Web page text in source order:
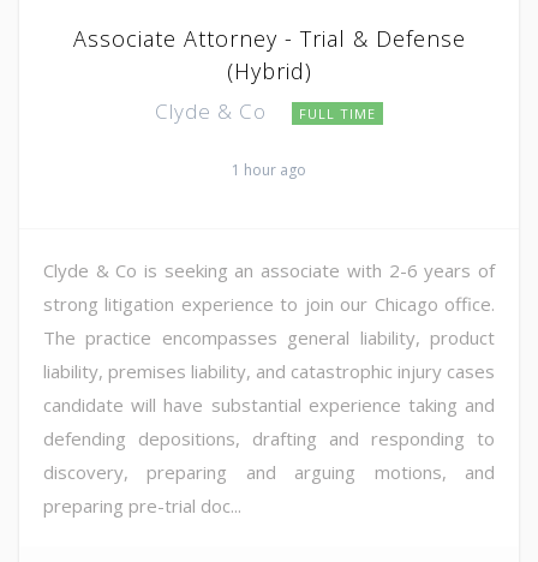
Associate Attorney - Trial & Defense
(Hybrid)
Clyde & Co FULL TIME
1 hour ago
Clyde & Co is seeking an associate with 2-6 years of
strong litigation experience to join our Chicago office.
The practice encompasses general liability, product
liability, premises liability, and catastrophic injury cases
candidate will have substantial experience taking and
defending depositions, drafting and responding to
discovery, preparing and arguing motions, and
preparing pre-trial doc...